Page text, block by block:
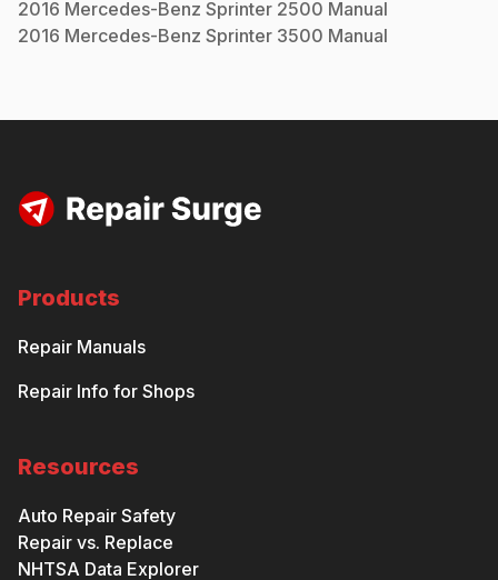
2016 Mercedes-Benz Sprinter 2500 Manual
2016 Mercedes-Benz Sprinter 3500 Manual
Products
Repair Manuals
Repair Info for Shops
Resources
Auto Repair Safety
Repair vs. Replace
NHTSA Data Explorer